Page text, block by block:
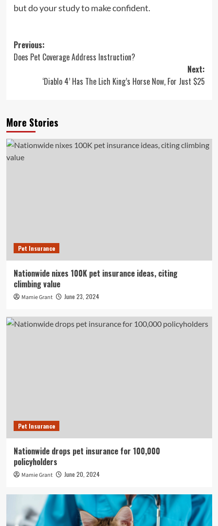
but do your study to make confident.
Post
navigation
Previous:
Does Pet Coverage Address Instruction?
Next:
‘Diablo 4’ Has The Lich King’s Horse Now, For Just $25
More Stories
Pet Insurance
Nationwide nixes 100K pet insurance ideas, citing
climbing value
Mamie Grant June 23, 2024
Pet Insurance
Nationwide drops pet insurance for 100,000
policyholders
Mamie Grant June 20, 2024